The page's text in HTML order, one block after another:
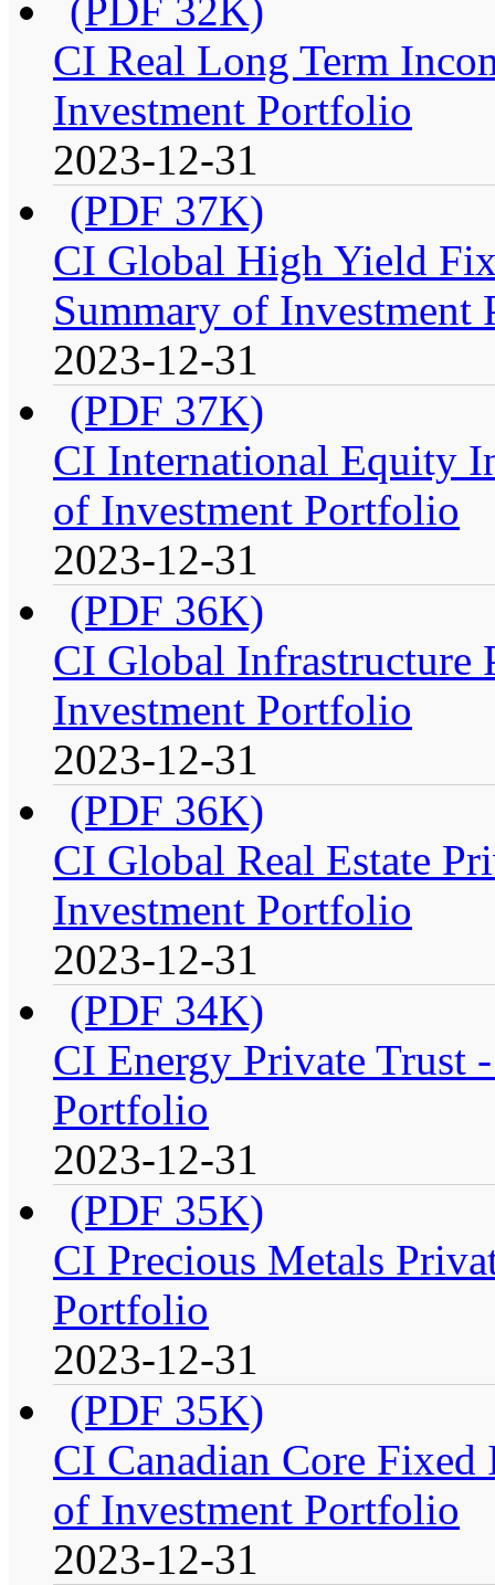
(PDF 32K)
CI Real Long Term
Investment Portfolio
2023-12-31
(PDF 37K)
CI Global High Yield
Summary of Investment
2023-12-31
(PDF 37K)
CI International Equity
of Investment Portfolio
2023-12-31
(PDF 36K)
CI Global Infrastructure
Investment Portfolio
2023-12-31
(PDF 36K)
CI Global Real Estate
Investment Portfolio
2023-12-31
(PDF 34K)
CI Energy Private Trust
Portfolio
2023-12-31
(PDF 35K)
CI Precious Metals
Portfolio
2023-12-31
(PDF 35K)
CI Canadian Core
of Investment Portfolio
2023-12-31